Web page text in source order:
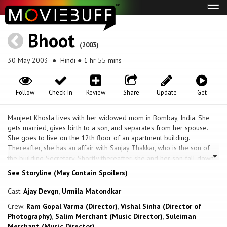
Bhoot (2003)
30 May 2003 ● Hindi ● 1 hr 55 mins
Get
Update
Share
Review
Check-In
Follow
Manjeet Khosla lives with her widowed mom in Bombay, India. She
gets married, gives birth to a son, and separates from her spouse.
She goes to live on the 12th floor of an apartment building.
Thereafter, she has an affair with Sanjay Thakkar, who is the son of
the building Secretary. Shortly thereafter, she and her son fall down
from their balcony and die. The building watchman testifies that
Manjeet was depressed and suicidal. The apartment remains vacant
for sometime, and then eventually new tenants, Vishal and his wife,
keeps this information from Swati. When Swati finds out she is
displeased with Vishal, but her anger dissolves quickly. Then Swati
See Storyline (May Contain Spoilers)
Cast: Ajay Devgn, Urmila Matondkar
Crew: Ram Gopal Varma (Director), Vishal Sinha (Director of
Photography), Salim Merchant (Music Director), Suleiman